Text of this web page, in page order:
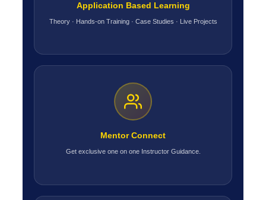
Application Based Learning
Theory · Hands-on Training · Case Studies · Live Projects
Mentor Connect
Get exclusive one on one Instructor Guidance.